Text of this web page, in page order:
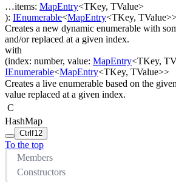
…items: MapEntry<TKey, TValue>
): IEnumerable<MapEntry<TKey, TValue>
Creates a new dynamic enumerable with
and/or replaced at a given index.
with
(index: number, value: MapEntry<TKey,
IEnumerable<MapEntry<TKey, TValue>>
Creates a live enumerable based on the
value replaced at a given index.
C
HashMap
Ctrlf12
To the top
Members
Constructors